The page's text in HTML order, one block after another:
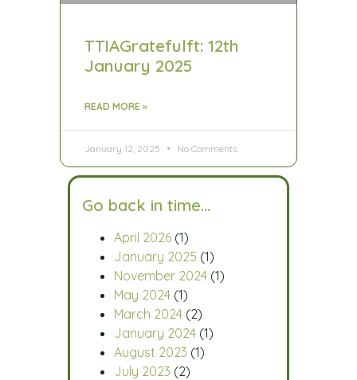
TTIAGratefulft: 12th
January 2025
READ MORE »
January 12, 2025 No Comments
Go back in time…
April 2026 (1)
January 2025 (1)
November 2024 (1)
May 2024 (1)
March 2024 (2)
January 2024 (1)
August 2023 (1)
July 2023 (2)